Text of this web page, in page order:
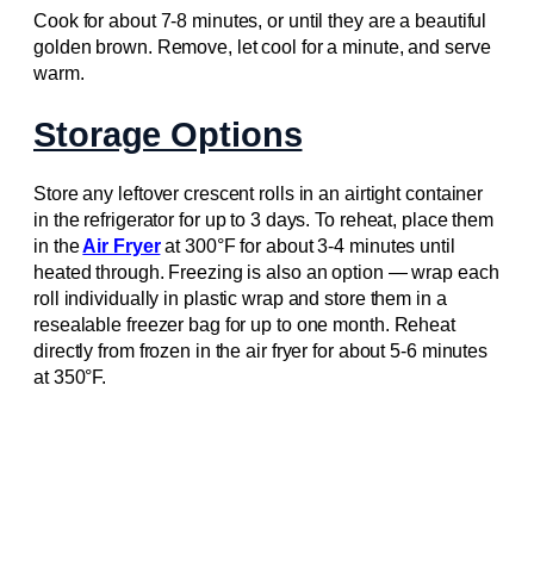
Cook for about 7-8 minutes, or until they are a beautiful
golden brown. Remove, let cool for a minute, and serve
warm.
Storage Options
Store any leftover crescent rolls in an airtight container
in the refrigerator for up to 3 days. To reheat, place them
in theAir Fryerat 300°F for about 3-4 minutes until
heated through. Freezing is also an option — wrap each
roll individually in plastic wrap and store them in a
resealable freezer bag for up to one month. Reheat
directly from frozen in the air fryer for about 5-6 minutes
at 350°F.